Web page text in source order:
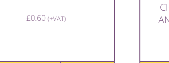
£0.60 (+VAT)